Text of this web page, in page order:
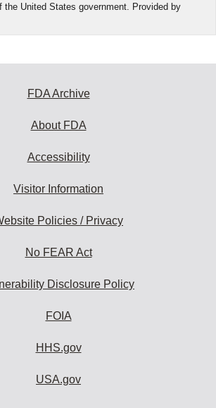
the United States government. Provided by
FDA Archive
About FDA
Accessibility
Visitor Information
Policies / Privacy
No FEAR Act
Disclosure Policy
FOIA
HHS.gov
USA.gov